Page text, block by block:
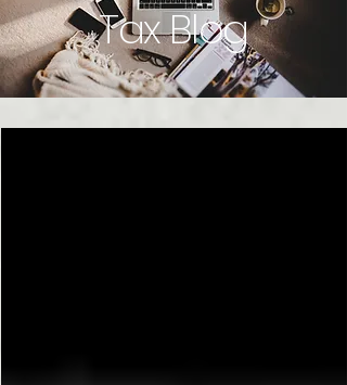
Tax Blog